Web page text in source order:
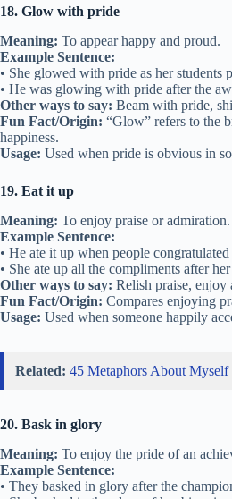
18. Glow with pride
Meaning: To appear happy and proud.
Example Sentence:
• She glowed with pride as her students
• He was glowing with pride after the
Other ways to say: Beam with pride,
Fun Fact/Origin: “Glow” refers to the
happiness.
Usage: Used when pride is obvious in
19. Eat it up
Meaning: To enjoy praise or admiration.
Example Sentence:
• He ate it up when people
• She ate up all the compliments after
Other ways to say: Relish praise, enjoy
Fun Fact/Origin: Compares enjoying
Usage: Used when someone happily
Related: 45 Metaphors About Myself
20. Bask in glory
Meaning: To enjoy the pride of an
Example Sentence:
• They basked in glory after the